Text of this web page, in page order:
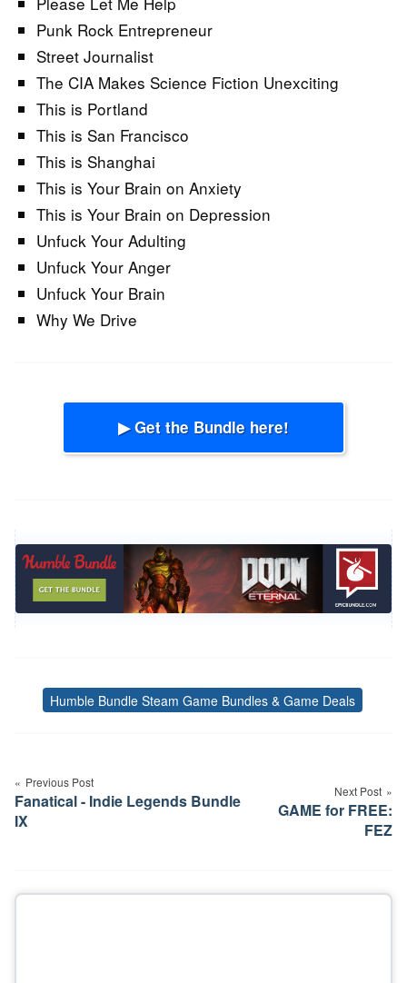
Punk Rock Entrepreneur
Street Journalist
The CIA Makes Science Fiction Unexciting
This is Portland
This is San Francisco
This is Shanghai
This is Your Brain on Anxiety
This is Your Brain on Depression
Unfuck Your Adulting
Unfuck Your Anger
Unfuck Your Brain
Why We Drive
▶ Get the Bundle here!
Tags
Humble Bundle Steam Game Bundles & Game Deals
navigation
Previous Post
Fanatical - Indie Legends Bundle
IX
Next Post
GAME for FREE:
FEZ